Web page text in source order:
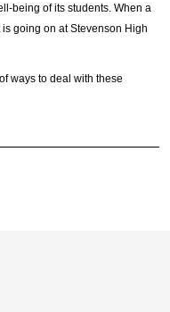
being of its students. When a
going on at Stevenson High
ways to deal with these